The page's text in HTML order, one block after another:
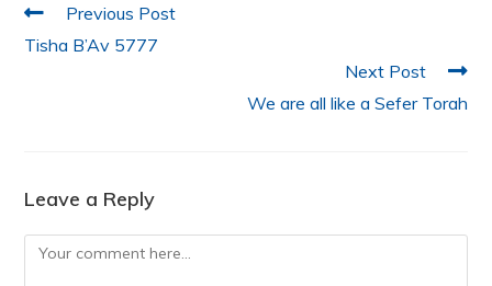
o
k
p
Previous Post
Tisha B’Av 5777
Next Post
We are all like a Sefer Torah
Leave a Reply